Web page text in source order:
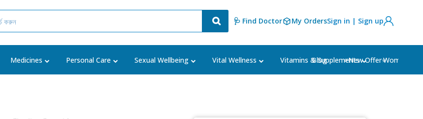
🩺 Find Doctor My OrdersSign in | Sign up
Medicines Personal Care Sexual Wellbeing Vital Wellness Vitamins & Supplements Women's
Blog ⭐New Offer⭐